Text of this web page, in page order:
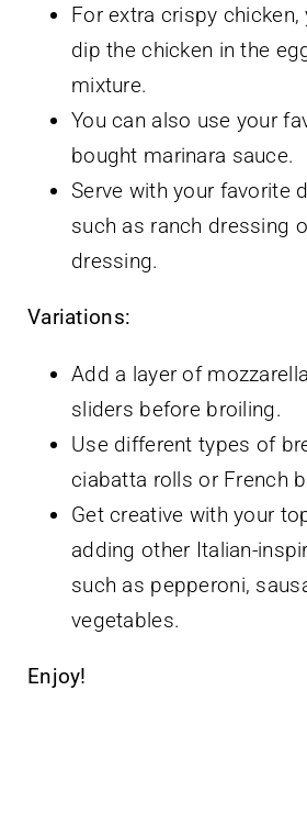
For extra crispy chicken,
dip the chicken in the
mixture.
You can also use your
bought marinara sauce.
Serve with your favorite
such as ranch dressing
dressing.
Variations:
Add a layer of
sliders before broiling.
Use different types of
ciabatta rolls or French
Get creative with your
adding other Italian-
such as pepperoni,
vegetables.
Enjoy!